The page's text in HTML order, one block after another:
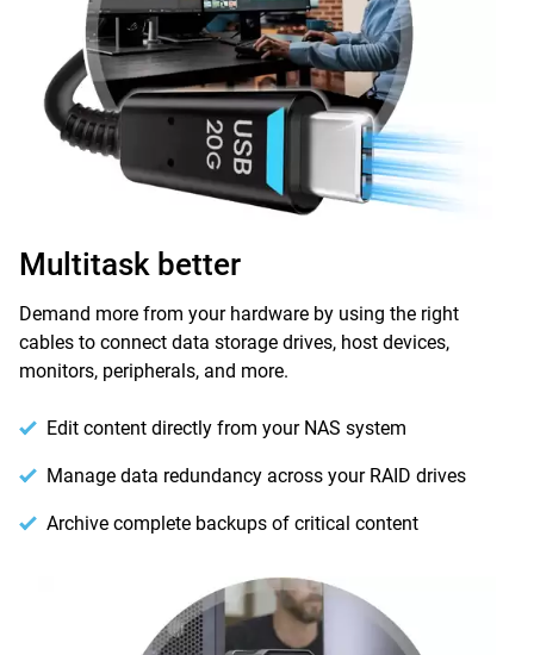
Multitask better
Demand more from your hardware by using the right
cables to connect data storage drives, host devices,
monitors, peripherals, and more.
Edit content directly from your NAS system
Manage data redundancy across your RAID drives
Archive complete backups of critical content